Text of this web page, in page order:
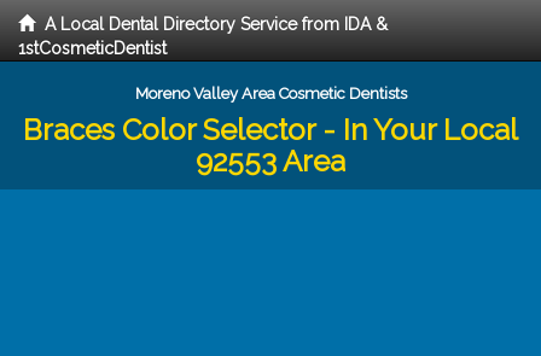
A Local Dental Directory Service from IDA &
1stCosmeticDentist
Moreno Valley Area Cosmetic Dentists
Braces Color Selector - In Your Local
92553 Area